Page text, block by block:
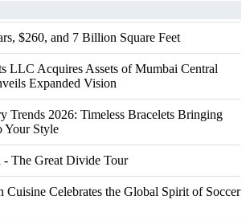
$260, and 7 Billion Square Feet
LLC Acquires Assets of Mumbai Central
Expanded Vision
Trends 2026: Timeless Bracelets Bringing
Your Style
The Great Divide Tour
Cuisine Celebrates the Global Spirit of Soccer